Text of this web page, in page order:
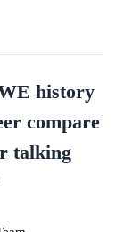
history
compare
talking